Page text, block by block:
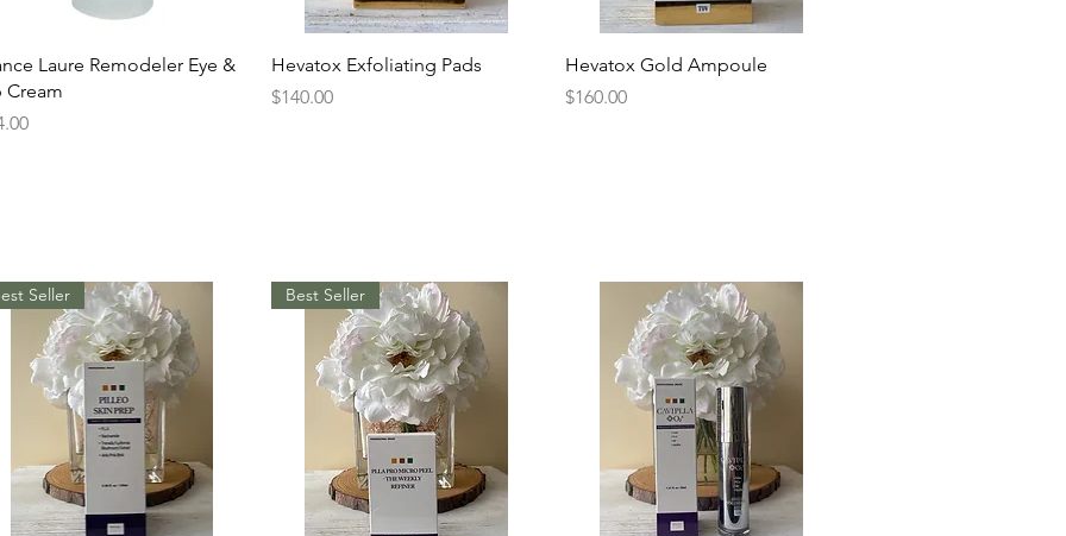
Quick View
Laure Remodeler Eye &
Cream
Quick View
Hevatox Exfoliating Pads
Price
$140.00
Quick View
Hevatox Gold Ampoule
Price
$160.00
Seller Best Seller